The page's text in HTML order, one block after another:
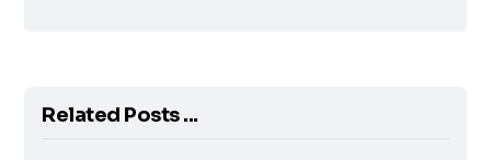
Related Posts ...